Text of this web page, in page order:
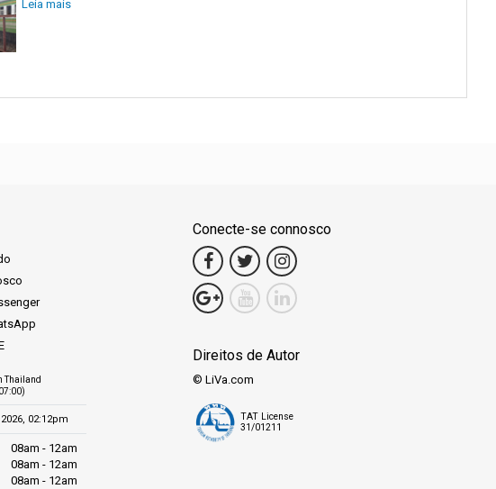
Leia mais
Thailand
02:12pm
08am - 12am
08am - 12am
08am - 12am
Conecte-se connosco
Direitos de Autor
© LiVa.com
TAT License
31/01211